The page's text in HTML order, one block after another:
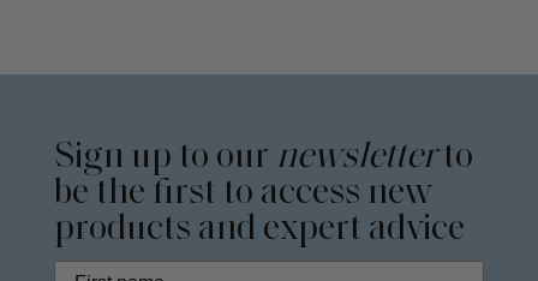
Sign up to our newsletterto
be the first to access new
products and expert advice